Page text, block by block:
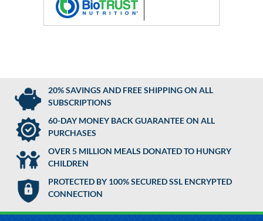
20% SAVINGS AND FREE SHIPPING ON ALL
SUBSCRIPTIONS
60-DAY MONEY BACK GUARANTEE ON ALL
PURCHASES
OVER 5 MILLION MEALS DONATED TO HUNGRY
CHILDREN
PROTECTED BY 100% SECURED SSL ENCRYPTED
CONNECTION